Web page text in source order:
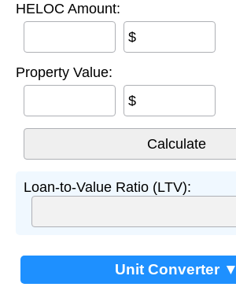
HELOC Amount:
$
Property Value:
$
Loan-to-Value Ratio (LTV):
Unit Converter ▼